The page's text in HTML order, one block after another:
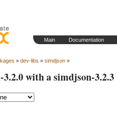
Main Documentation
» dev-libs » simdjson »
with a simdjson-3.2.3